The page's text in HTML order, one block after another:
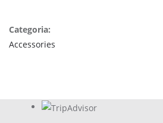
Categoria:
Accessories